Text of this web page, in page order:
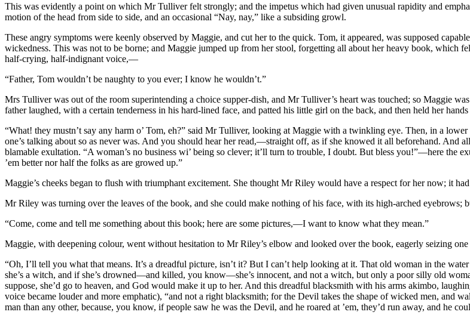
This was evidently a point on which Mr Tulliver felt strongly; and the impetus which had given unusual rapidity and
motion of the head from side to side, and an occasional “Nay, nay,” like a subsiding growl.
These angry symptoms were keenly observed by Maggie, and cut her to the quick. Tom, it appeared, was supposed
wickedness. This was not to be borne; and Maggie jumped up from her stool, forgetting all about her heavy book, which
half-crying, half-indignant voice,—
“Father, Tom wouldn’t be naughty to you ever; I know he wouldn’t.”
Mrs Tulliver was out of the room superintending a choice supper-dish, and Mr Tulliver’s heart was touched; so Maggie
father laughed, with a certain tenderness in his hard-lined face, and patted his little girl on the back, and then held her
“What! they mustn’t say any harm o’ Tom, eh?” said Mr Tulliver, looking at Maggie with a twinkling eye. Then, in a
one’s talking about so as never was. And you should hear her read,—straight off, as if she knowed it all beforehand. And
blamable exultation. “A woman’s no business wi’ being so clever; it’ll turn to trouble, I doubt. But bless you!”—here the
’em better nor half the folks as are growed up.”
Maggie’s cheeks began to flush with triumphant excitement. She thought Mr Riley would have a respect for her now; it
Mr Riley was turning over the leaves of the book, and she could make nothing of his face, with its high-arched eyebrows;
“Come, come and tell me something about this book; here are some pictures,—I want to know what they mean.”
Maggie, with deepening colour, went without hesitation to Mr Riley’s elbow and looked over the book, eagerly seizing
“Oh, I’ll tell you what that means. It’s a dreadful picture, isn’t it? But I can’t help looking at it. That old woman in the
she’s a witch, and if she’s drowned—and killed, you know—she’s innocent, and not a witch, but only a poor silly old
suppose, she’d go to heaven, and God would make it up to her. And this dreadful blacksmith with his arms akimbo,
voice became louder and more emphatic), “and not a right blacksmith; for the Devil takes the shape of wicked men, and
man than any other, because, you know, if people saw he was the Devil, and he roared at ’em, they’d run away, and he